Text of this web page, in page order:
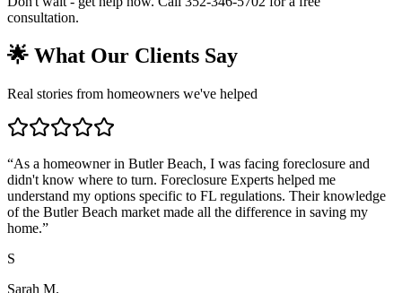
consultation.
🌟 What Our Clients Say
Real stories from homeowners we've helped
“As a homeowner in Butler Beach, I was facing foreclosure and
didn't know where to turn. Foreclosure Experts helped me
understand my options specific to FL regulations. Their knowledge
of the Butler Beach market made all the difference in saving my
home.”
S
Sarah M.